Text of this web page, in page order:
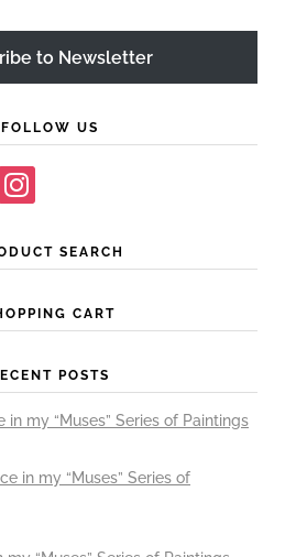
FOLLOW US
SEARCH
CART
POSTS
in my “Muses” Series of Paintings
in my “Muses” Series of